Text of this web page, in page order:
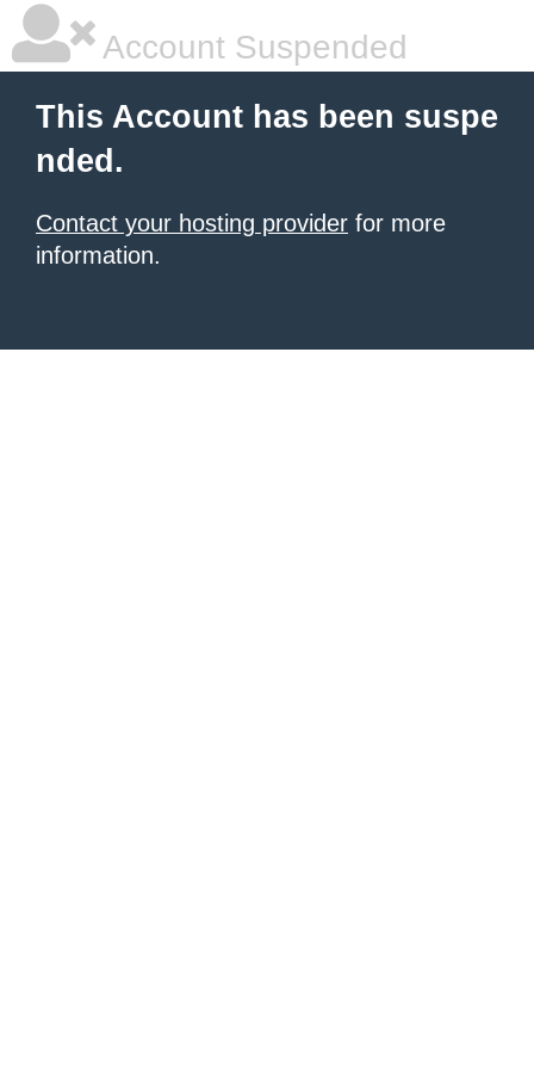
Account Suspended
This Account has been suspe
nded.
Contact your hosting provider for more
information.